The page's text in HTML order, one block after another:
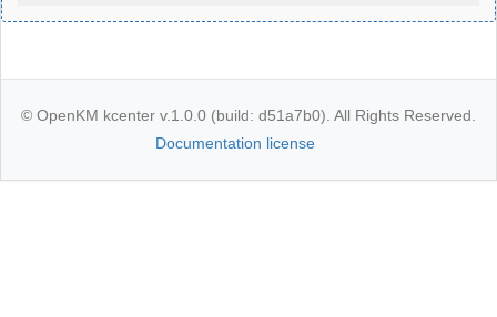
© OpenKM kcenter v.1.0.0 (build: d51a7b0). All Rights Reserved.
Documentation license